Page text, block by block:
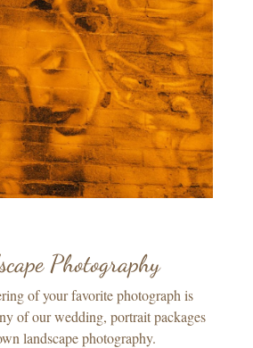
Photography
of your favorite photograph is
of our wedding, portrait packages
landscape photography.